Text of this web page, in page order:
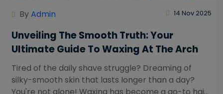
ByAdmin 14 Nov 2025
Unveiling The Smooth Truth: Your
Ultimate Guide To Waxing At The Arch
Tired of the daily shave struggle? Dreaming of
silky-smooth skin that lasts longer than a day?